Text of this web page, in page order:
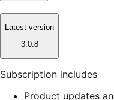
Latest version
3.0.8
Subscription includes
Product updates